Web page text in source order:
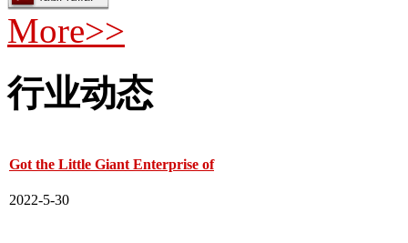
More>>
行业动态
Got the Little Giant Enterprise of
2022-5-30